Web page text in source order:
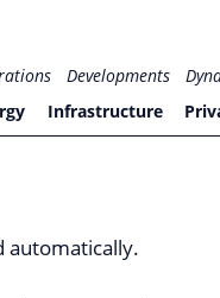
Developments
Infrastructure
automatically.